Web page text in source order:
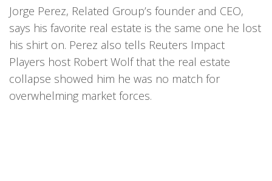
Jorge Perez, Related Group’s founder and CEO,
says his favorite real estate is the same one he lost
his shirt on. Perez also tells Reuters Impact
Players host Robert Wolf that the real estate
collapse showed him he was no match for
overwhelming market forces.